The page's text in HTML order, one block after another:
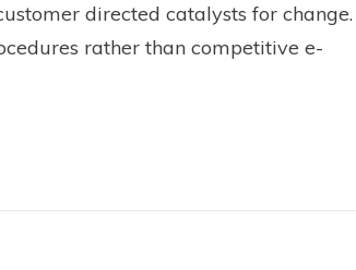
directed catalysts for change.
rather than competitive e-